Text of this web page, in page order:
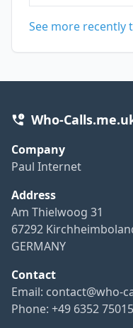
See more recently
Who-
Company
Paul Internet
Address
Am Thielwoog 31
67292
GERMANY
Contact
Email: contact@who-
Phone: +49 6352